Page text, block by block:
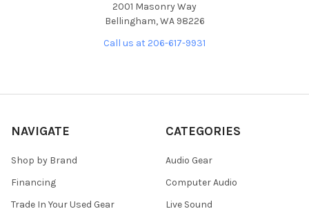
2001 Masonry Way
Bellingham, WA 98226
Call us at 206-617-9931
NAVIGATE
Shop by Brand
Financing
Trade In Your Used Gear
CATEGORIES
Audio Gear
Computer Audio
Live Sound